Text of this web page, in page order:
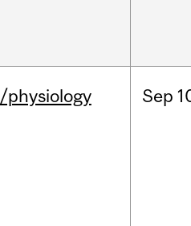
/physiology Sep